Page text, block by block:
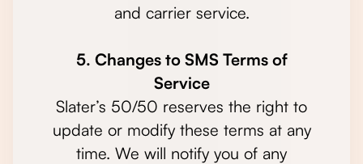
and carrier service.
5. Changes to SMS Terms of
Service
Slater’s 50/50 reserves the right to
update or modify these terms at any
time. We will notify you of any